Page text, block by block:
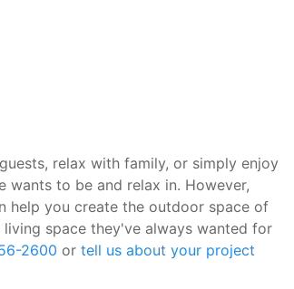
relax with family, or simply enjoy
wants to be and relax in. However,
help you create the outdoor space of
space they've always wanted for
2600 or tell us about your project